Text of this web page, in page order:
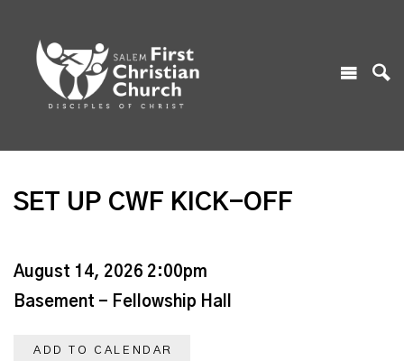
SET UP CWF KICK-OFF
August 14, 2026 2:00pm
Basement - Fellowship Hall
ADD TO CALENDAR